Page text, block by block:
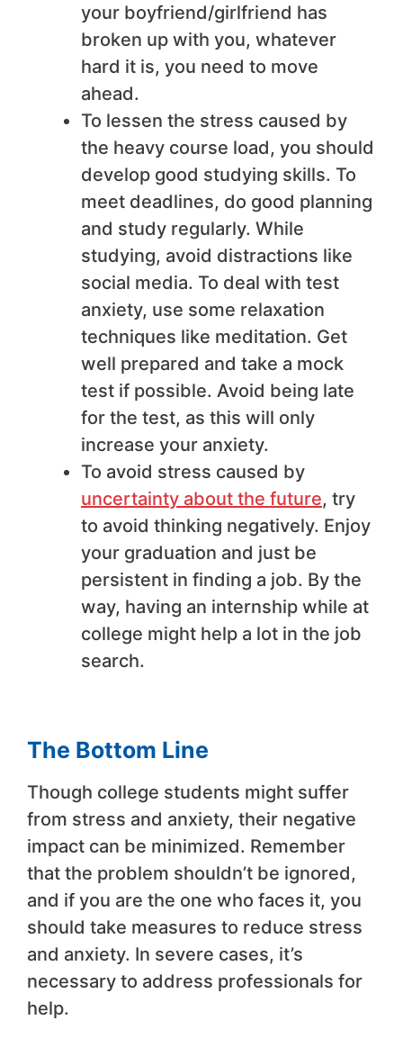
your boyfriend/girlfriend has
broken up with you, whatever
hard it is, you need to move
ahead.
To lessen the stress caused by
the heavy course load, you should
develop good studying skills. To
meet deadlines, do good planning
and study regularly. While
studying, avoid distractions like
social media. To deal with test
anxiety, use some relaxation
techniques like meditation. Get
well prepared and take a mock
test if possible. Avoid being late
for the test, as this will only
increase your anxiety.
To avoid stress caused by
uncertainty about the future, try
to avoid thinking negatively. Enjoy
your graduation and just be
persistent in finding a job. By the
way, having an internship while at
college might help a lot in the job
search.
The Bottom Line
Though college students might suffer
from stress and anxiety, their negative
impact can be minimized. Remember
that the problem shouldn’t be ignored,
and if you are the one who faces it, you
should take measures to reduce stress
and anxiety. In severe cases, it’s
necessary to address professionals for
help.